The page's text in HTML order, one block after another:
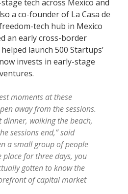
tech across Mexico and
a co-founder of La Casa de
tech hub in Mexico
an early cross-border
launch 500 Startups’
invests in early-stage
moments at these
away from the sessions.
dinner, walking the beach,
sessions end,” said
a small group of people
place for three days, you
gotten to know the
of capital market